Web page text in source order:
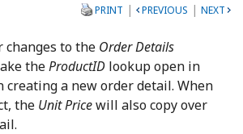
PRINT | PREVIOUS | NEXT
changes to the Order Details
theProductID lookup open in
creating a new order detail. When
the Unit Pricewill also copy over